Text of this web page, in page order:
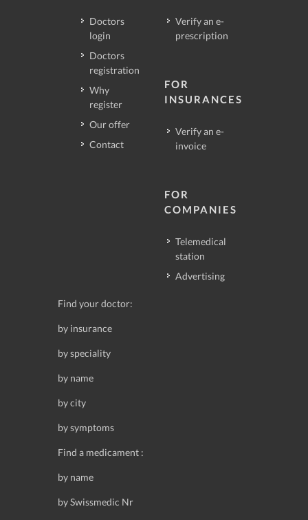
Doctors
login
Doctors
registration
Why
register
Our offer
Contact
Verify an e-
prescription
FOR
INSURANCES
Verify an e-
invoice
FOR
COMPANIES
Telemedical
station
Advertising
Find your doctor:
by insurance
by speciality
by name
by city
by symptoms
Find a medicament :
by name
by Swissmedic Nr